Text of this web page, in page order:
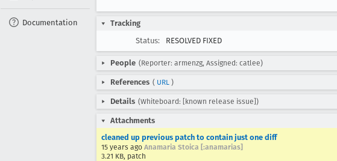
Documentation
Tracking
Status:
RESOLVED FIXED
People (Reporter: armenzg, Assigned: catlee)
References ( URL )
Details (Whiteboard: [known release issue])
Attachments
cleaned up previous patch to contain just one diff
15 years ago Anamaria Stoica [:anamarias]
3.21 KB, patch